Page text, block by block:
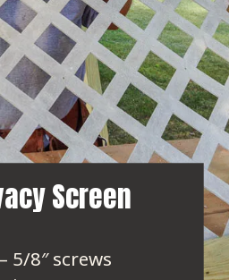
Screen
5/8″ screws